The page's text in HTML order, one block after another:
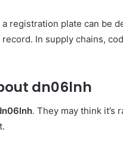
registration plate can be
In supply chains,
dn06lnh
. They may think it’s